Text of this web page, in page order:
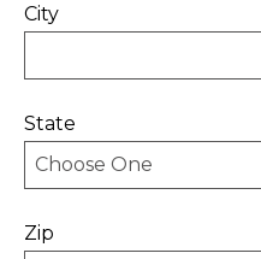
City
State
Zip